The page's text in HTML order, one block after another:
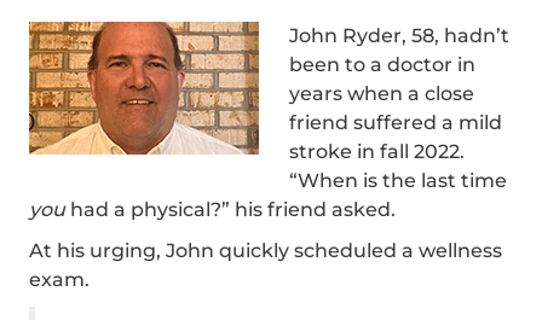
John Ryder, 58, hadn’t
been to a doctor in
years when a close
friend suffered a mild
stroke in fall 2022.
“When is the last time
you had a physical?” his friend asked.
At his urging, John quickly scheduled a wellness
exam.